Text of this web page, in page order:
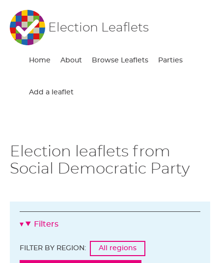
Election Leaflets
Home About Browse Leaflets Parties
Add a leaflet
Election leaflets from
Social Democratic Party
Filters
FILTER BY REGION: All regions